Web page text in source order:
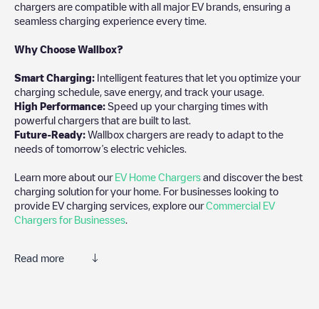
chargers are compatible with all major EV brands, ensuring a
seamless charging experience every time.
Why Choose Wallbox?
Smart Charging: Intelligent features that let you optimize your
charging schedule, save energy, and track your usage.
High Performance: Speed up your charging times with
powerful chargers that are built to last.
Future-Ready: Wallbox chargers are ready to adapt to the
needs of tomorrow’s electric vehicles.
Learn more about our EV Home Chargers and discover the best
charging solution for your home. For businesses looking to
provide EV charging services, explore ourCommercial EV
Chargers for Businesses
Read more